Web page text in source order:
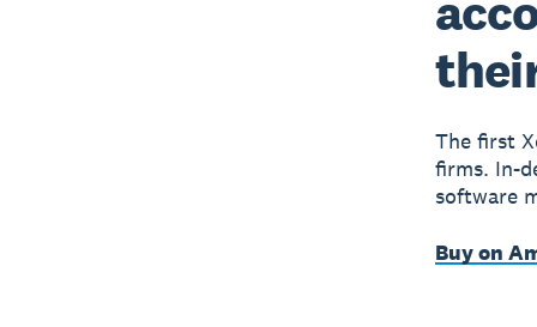
The first
firms. In-
software
Buy on